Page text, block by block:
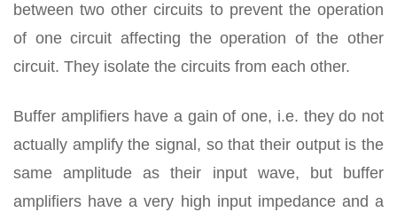
between two other circuits to prevent the operation
of one circuit affecting the operation of the other
circuit. They isolate the circuits from each other.
Buffer amplifiers have a gain of one, i.e. they do not
actually amplify the signal, so that their output is the
same amplitude as their input wave, but buffer
amplifiers have a very high input impedance and a